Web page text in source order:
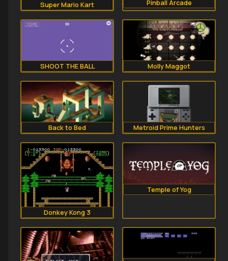
Super Mario Kart Pinball Arcade
SHOOT THE BALL Molly Maggot
Back to Bed Metroid Prime Hunters
Donkey Kong 3
Temple of Yog